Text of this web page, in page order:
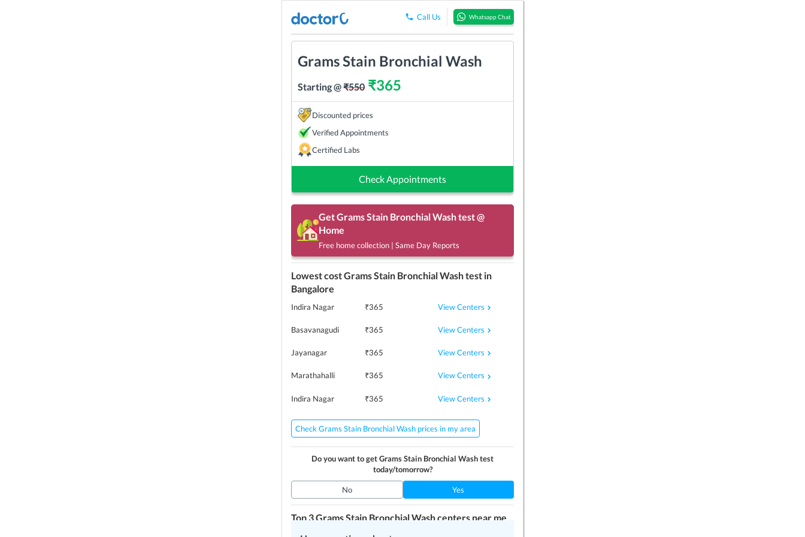
Call Us Whatsapp Chat
Grams Stain Bronchial Wash
Starting @₹550₹365
Discounted prices
Verified Appointments
Certified Labs
Check Appointments
GetGrams Stain Bronchial Washtest @
Home
Free home collection | Same Day Reports
Lowest costGrams Stain Bronchial Washtest in
Bangalore
Indira Nagar ₹365 View Centers
Basavanagudi ₹365 View Centers
Jayanagar ₹365 View Centers
Marathahalli ₹365 View Centers
Indira Nagar ₹365 View Centers
Check Grams Stain Bronchial Wash prices in my area
Do you want to getGrams Stain Bronchial Washtest
today/tomorrow?
No Yes
Top 3Grams Stain Bronchial Washcenters near me